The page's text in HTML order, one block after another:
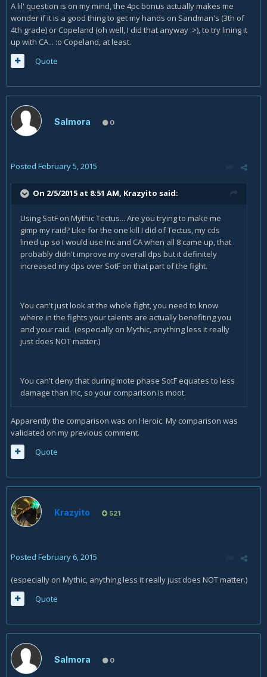
A lil' question is on my mind, the 4pc bonus actually makes me
wonder if it is a good thing to get my hands on Sandman's (3th of
4th grade) or Copeland (oh well, I did that anyway :>), to try lining it
up with CA... :o Copeland, at least.
Quote
Salmora 0
Posted February 5, 2015
On 2/5/2015 at 8:51 AM, Krazyito said:
Using SotF on Mythic Tectus... Are you trying to make me
gimp my raid? Like for the one kill I did of Tectus, my cds
lined up so I would use Inc and CA when all 8 came up, that
probably didn't improve my overall dps but it definitely
increased my dps over SotF on that part of the fight.
You can't just look at the whole fight, you need to know
where in the fights your talents are actually benefiting you
and your raid. (especially on Mythic, anything less it really
just does NOT matter.)
You can't deny that during mote phase SotF equates to less
damage than Inc, so your comparison is moot.
Apparently the comparison was on Heroic. My comparison was
validated on my previous comment.
Quote
Krazyito 521
Posted February 6, 2015
(especially on Mythic, anything less it really just does NOT matter.)
Quote
Salmora 0